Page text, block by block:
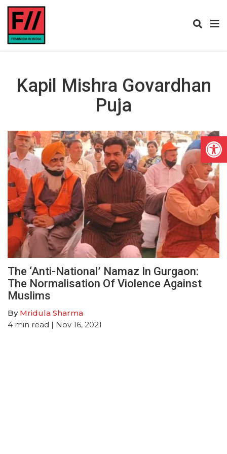
Kapil Mishra Govardhan
Puja
The ‘Anti-National’ Namaz In Gurgaon:
The Normalisation Of Violence Against
Muslims
By Mridula Sharma
4 min read | Nov 16, 2021